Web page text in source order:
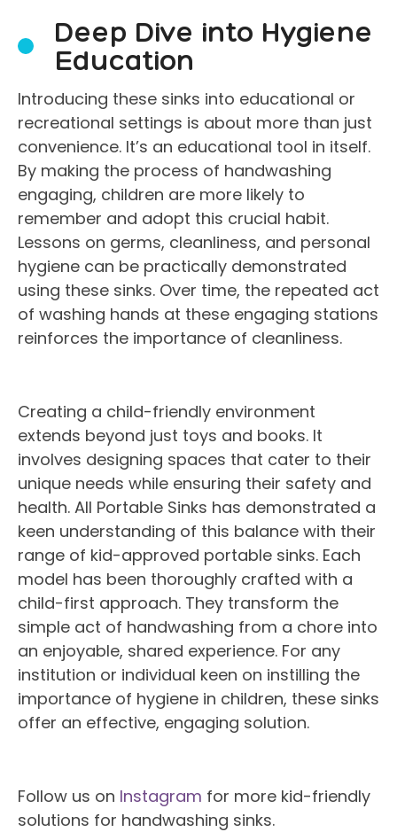
Deep Dive into Hygiene
Education
Introducing these sinks into educational or
recreational settings is about more than just
convenience. It’s an educational tool in itself.
By making the process of handwashing
engaging, children are more likely to
remember and adopt this crucial habit.
Lessons on germs, cleanliness, and personal
hygiene can be practically demonstrated
using these sinks. Over time, the repeated act
of washing hands at these engaging stations
reinforces the importance of cleanliness.
Creating a child-friendly environment
extends beyond just toys and books. It
involves designing spaces that cater to their
unique needs while ensuring their safety and
health. All Portable Sinks has demonstrated a
keen understanding of this balance with their
range of kid-approved portable sinks. Each
model has been thoroughly crafted with a
child-first approach. They transform the
simple act of handwashing from a chore into
an enjoyable, shared experience. For any
institution or individual keen on instilling the
importance of hygiene in children, these sinks
offer an effective, engaging solution.
Follow us on Instagram for more kid-friendly
solutions for handwashing sinks.